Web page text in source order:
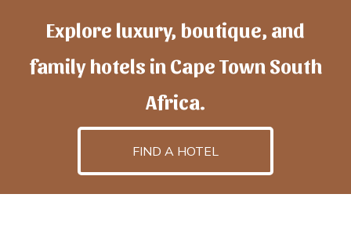
Explore luxury, boutique, and
family hotels in Cape Town South
Africa.
FIND A HOTEL
hotelscapetownis powered byTravelAI, an UpNext